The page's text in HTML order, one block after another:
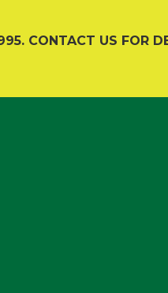
CONTACT US FOR